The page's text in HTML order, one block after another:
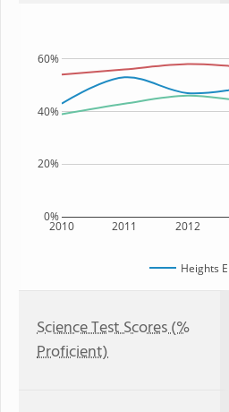
2010 2011 2012
0%
20%
40%
60%
Heights
Science Test Scores (%
Proficient)